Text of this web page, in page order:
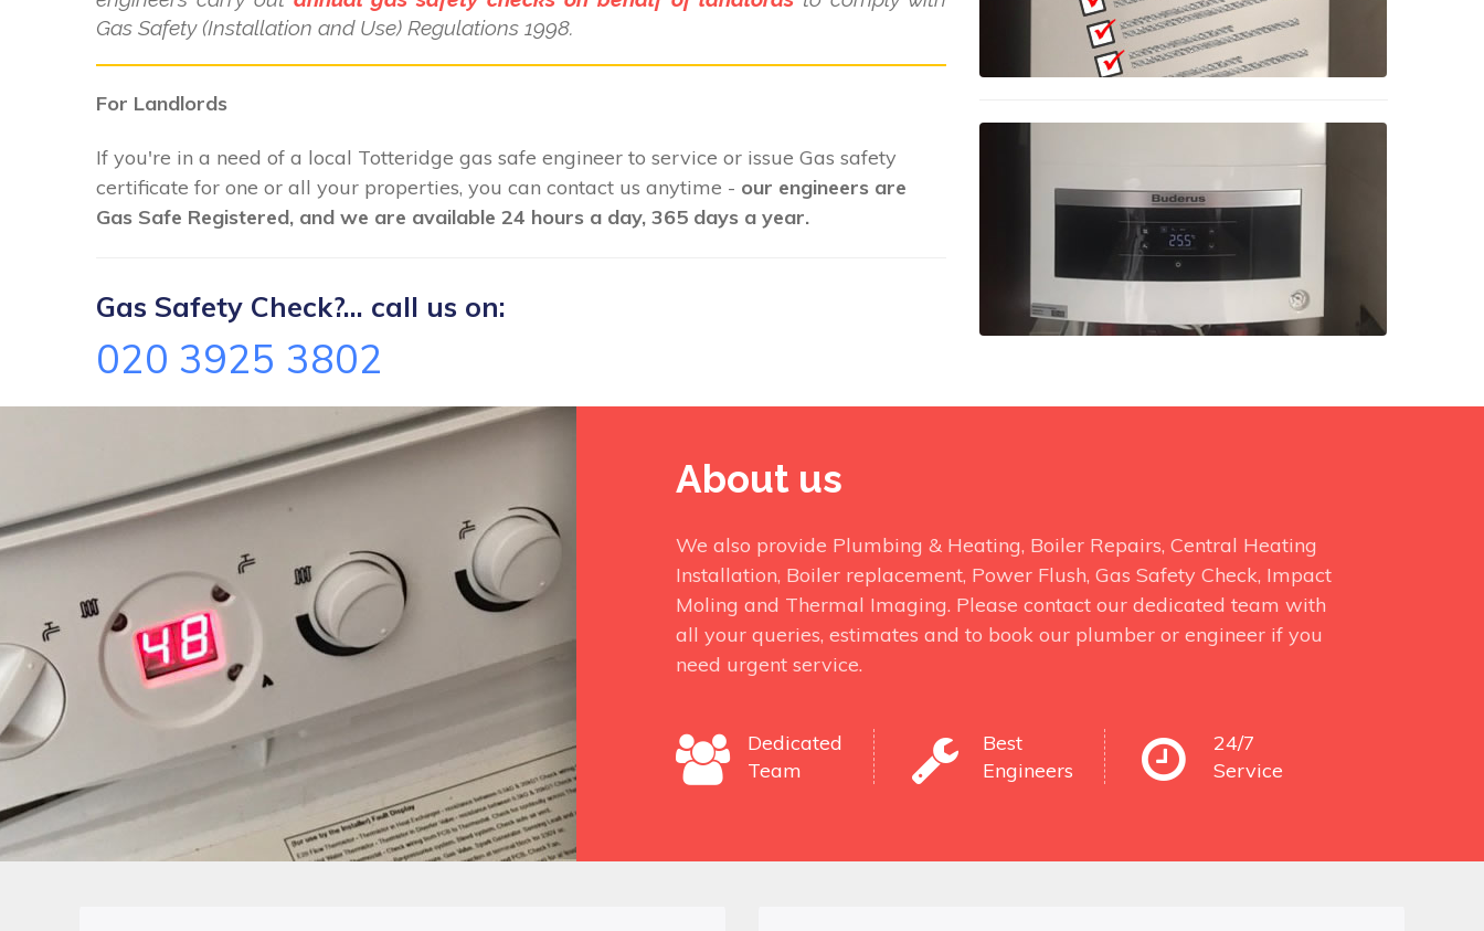
Gas Safety (Installation and Use) Regulations 1998.
For Landlords
If you're in a need of a local Totteridge gas safe engineer to service or issue Gas safety
certificate for one or all your properties, you can contact us anytime - our engineers are
Gas Safe Registered, and we are available 24 hours a day, 365 days a year.
Gas Safety Check?... call us on:
020 3925 3802
About us
We also provide Plumbing & Heating, Boiler Repairs, Central Heating
Installation, Boiler replacement, Power Flush, Gas Safety Check, Impact
Moling and Thermal Imaging. Please contact our dedicated team with
all your queries, estimates and to book our plumber or engineer if you
need urgent service.
Dedicated
Team
Best
Engineers
24/7
Service